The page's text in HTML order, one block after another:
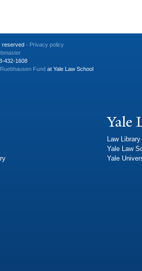
reserved · Privacy policy
432-1608
Fund at Yale Law School
Yale
Law
Yale Law
Yale